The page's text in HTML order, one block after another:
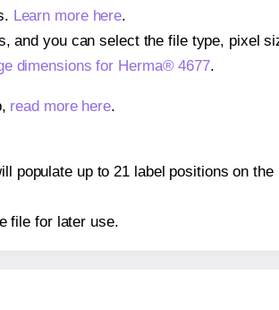
Learn more here.
and you can select the file type, pixel
dimensions for Herma® 4677.
read more here.
populate up to 21 label positions on
file for later use.